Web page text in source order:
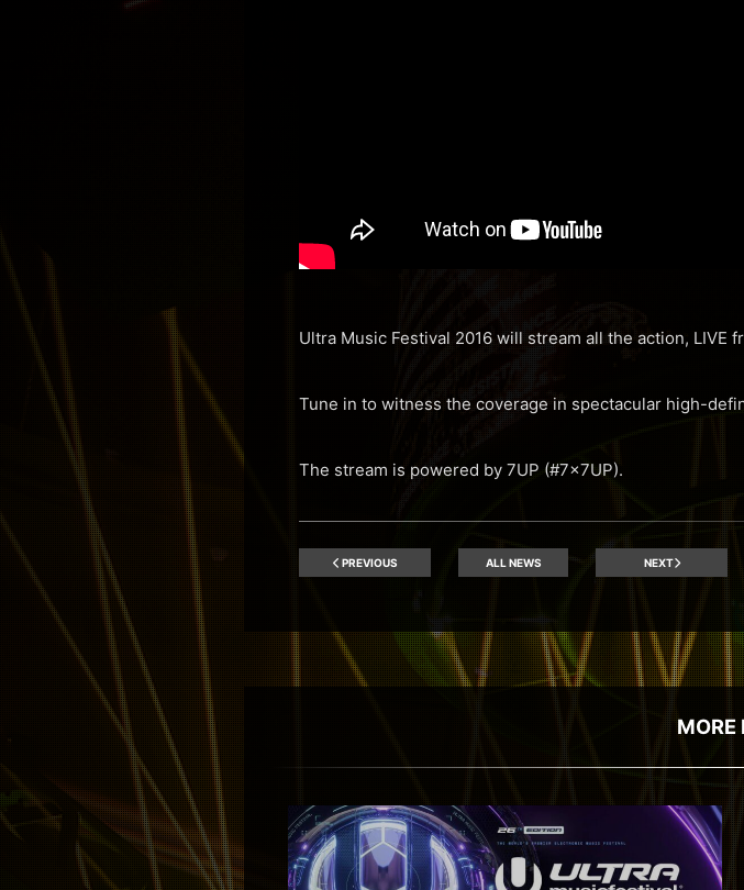
Ultra Music Festival 2016 will stream all the action, LIVE
Tune in to witness the coverage in spectacular high-
The stream is powered by 7UP (#7x7UP).
PREVIOUS ALL NEWS NEXT
MORE